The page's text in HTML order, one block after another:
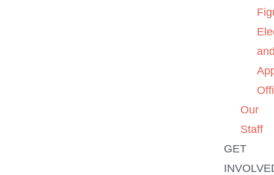
Our
Staff
GET